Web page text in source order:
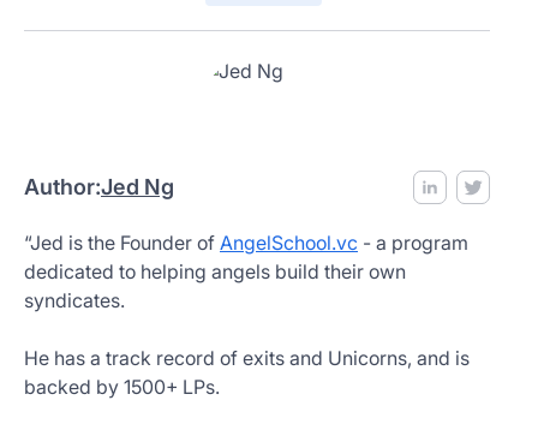
Author:Jed Ng
“Jed is the Founder of AngelSchool.vc - a program
dedicated to helping angels build their own
syndicates.
He has a track record of exits and Unicorns, and is
backed by 1500+ LPs.